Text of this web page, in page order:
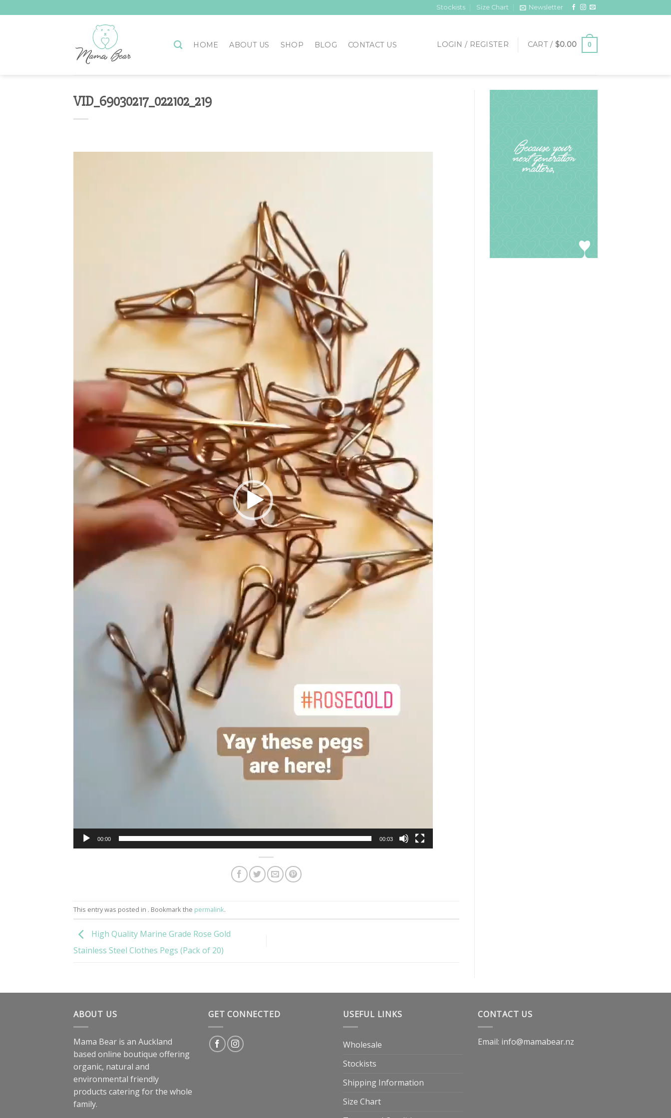
to
Stockists Size Chart Newsletter
HOME ABOUT US SHOP BLOG CONTACT US LOGIN / REGISTER CART / $0.00 0
VID_69030217_022102_219
00:00 00:03
This entry was posted in . Bookmark the permalink.
High Quality Marine Grade Rose Gold
Stainless Steel Clothes Pegs (Pack of 20)
ABOUT US
Mama Bear is an Auckland
based online boutique offering
organic, natural and
environmental friendly
products catering for the whole
family.
GET CONNECTED USEFUL LINKS
Wholesale
Stockists
Shipping Information
Size Chart
CONTACT US
Email: info@mamabear.nz